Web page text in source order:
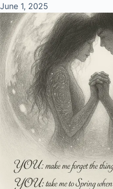
June 1, 2025